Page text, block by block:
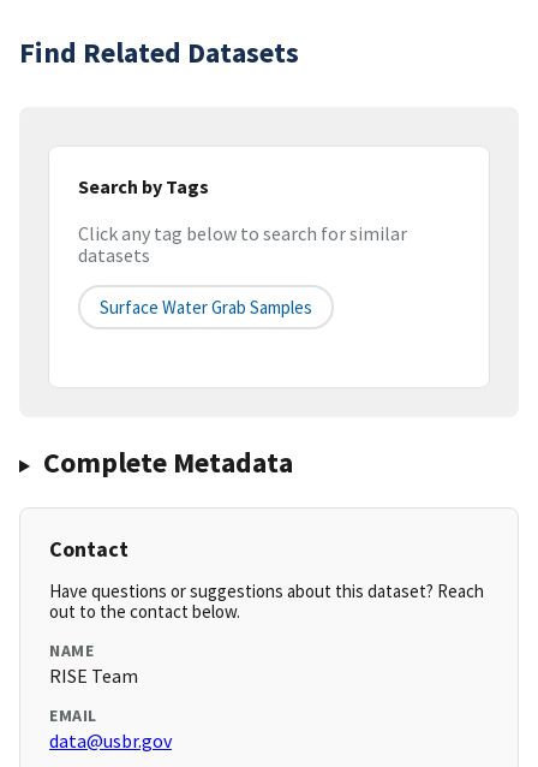
Find Related Datasets
Search by Tags
Click any tag below to search for similar
datasets
Surface Water Grab Samples
Complete Metadata
Contact
Have questions or suggestions about this dataset? Reach
out to the contact below.
NAME
RISE Team
EMAIL
data@usbr.gov